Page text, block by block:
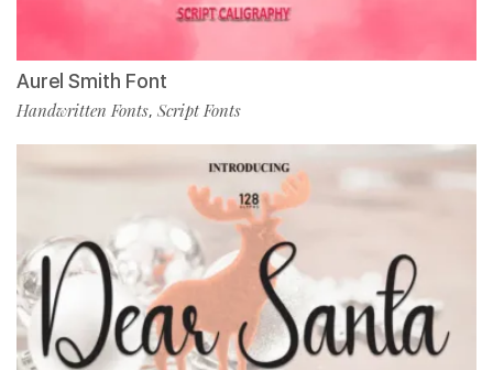
Aurel Smith Font
Handwritten Fonts, Script Fonts